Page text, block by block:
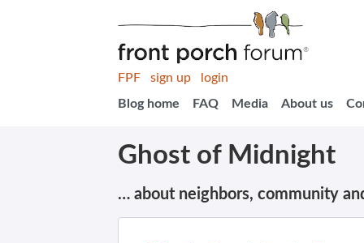
FPF sign up
login
Blog home
FAQ Media About us
Ghost of Midnight
… about neighbors, community